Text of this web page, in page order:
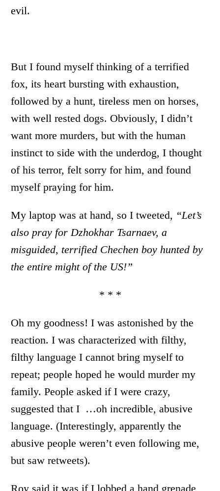
evil.
But I found myself thinking of a terrified
fox, its heart bursting with exhaustion,
followed by a hunt, tireless men on horses,
with well rested dogs. Obviously, I didn’t
want more murders, but with the human
instinct to side with the underdog, I thought
of his terror, felt sorry for him, and found
myself praying for him.
My laptop was at hand, so I tweeted, “Let’s
also pray for Dzhokhar Tsarnaev, a
misguided, terrified Chechen boy hunted by
the entire might of the US!”
* * *
Oh my goodness! I was astonished by the
reaction. I was characterized with filthy,
filthy language I cannot bring myself to
repeat; people hoped he would murder my
family. People asked if I were crazy,
suggested that I …oh incredible, abusive
language. (Interestingly, apparently the
abusive people weren’t even following me,
but saw retweets).
Roy said it was if I lobbed a hand grenade